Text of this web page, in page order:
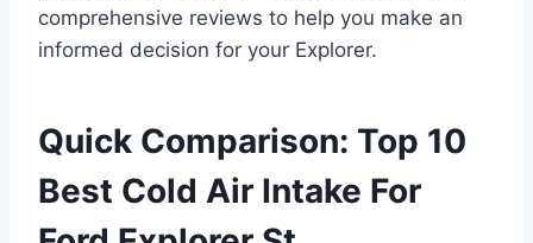
comprehensive reviews to help you make an
informed decision for your Explorer.
Quick Comparison: Top 10
Best Cold Air Intake For